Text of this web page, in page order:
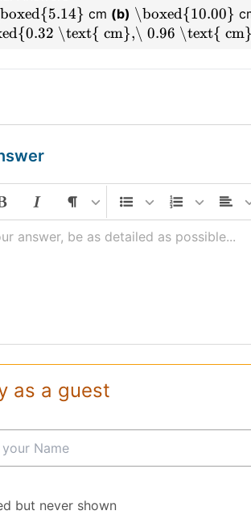
cm (b) \boxed{10.00}
\text{ cm},\ 0.96 \text{
answer, be as detailed as possible...
as a guest
but never shown